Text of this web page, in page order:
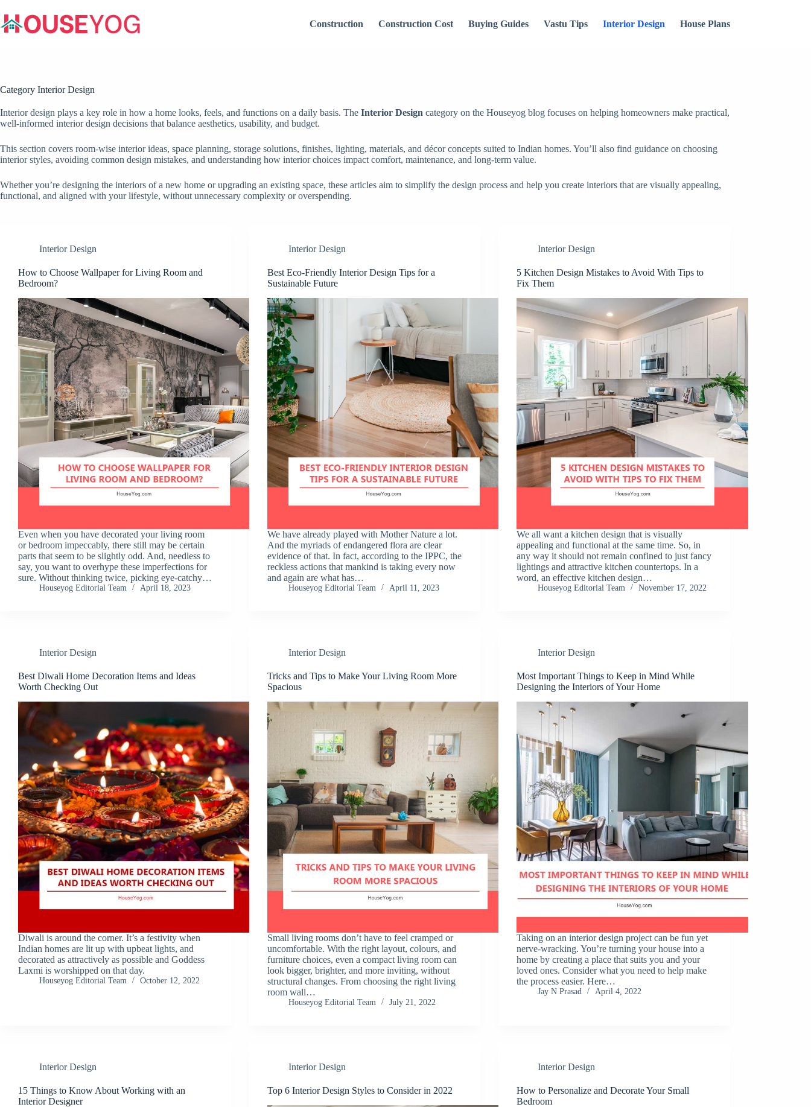
to
content
Construction Construction Cost Buying Guides Vastu Tips Interior Design House Plans
Category Interior Design
Interior design plays a key role in how a home looks, feels, and functions on a daily basis. The Interior Design category on the Houseyog blog focuses on helping homeowners make practical,
well-informed interior design decisions that balance aesthetics, usability, and budget.
This section covers room-wise interior ideas, space planning, storage solutions, finishes, lighting, materials, and décor concepts suited to Indian homes. You’ll also find guidance on choosing
interior styles, avoiding common design mistakes, and understanding how interior choices impact comfort, maintenance, and long-term value.
Whether you’re designing the interiors of a new home or upgrading an existing space, these articles aim to simplify the design process and help you create interiors that are visually appealing,
functional, and aligned with your lifestyle, without unnecessary complexity or overspending.
Interior Design
How to Choose Wallpaper for Living Room and
Bedroom?
Even when you have decorated your living room
or bedroom impeccably, there still may be certain
parts that seem to be slightly odd. And, needless to
say, you want to overhype these imperfections for
sure. Without thinking twice, picking eye-catchy…
Houseyog Editorial Team April 18, 2023
Interior Design
Best Eco-Friendly Interior Design Tips for a
Sustainable Future
We have already played with Mother Nature a lot.
And the myriads of endangered flora are clear
evidence of that. In fact, according to the IPPC, the
reckless actions that mankind is taking every now
and again are what has…
Houseyog Editorial Team April 11, 2023
Interior Design
5 Kitchen Design Mistakes to Avoid With Tips to
Fix Them
We all want a kitchen design that is visually
appealing and functional at the same time. So, in
any way it should not remain confined to just fancy
lightings and attractive kitchen countertops. In a
word, an effective kitchen design…
Houseyog Editorial Team November 17, 2022
Interior Design
Best Diwali Home Decoration Items and Ideas
Worth Checking Out
Diwali is around the corner. It’s a festivity when
Indian homes are lit up with upbeat lights, and
decorated as attractively as possible and Goddess
Laxmi is worshipped on that day.
Houseyog Editorial Team October 12, 2022
Interior Design
Tricks and Tips to Make Your Living Room More
Spacious
Small living rooms don’t have to feel cramped or
uncomfortable. With the right layout, colours, and
furniture choices, even a compact living room can
look bigger, brighter, and more inviting, without
structural changes. From choosing the right living
room wall…
Houseyog Editorial Team July 21, 2022
Interior Design
Most Important Things to Keep in Mind While
Designing the Interiors of Your Home
Taking on an interior design project can be fun yet
nerve-wracking. You’re turning your house into a
home by creating a place that suits you and your
loved ones. Consider what you need to help make
the process easier. Here…
Jay N Prasad April 4, 2022
Interior Design
15 Things to Know About Working with an
Interior Designer
Interior Design
Top 6 Interior Design Styles to Consider in 2022
Interior Design
How to Personalize and Decorate Your Small
Bedroom